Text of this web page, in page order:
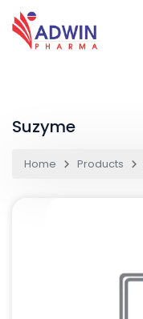
Suzyme
Home Products